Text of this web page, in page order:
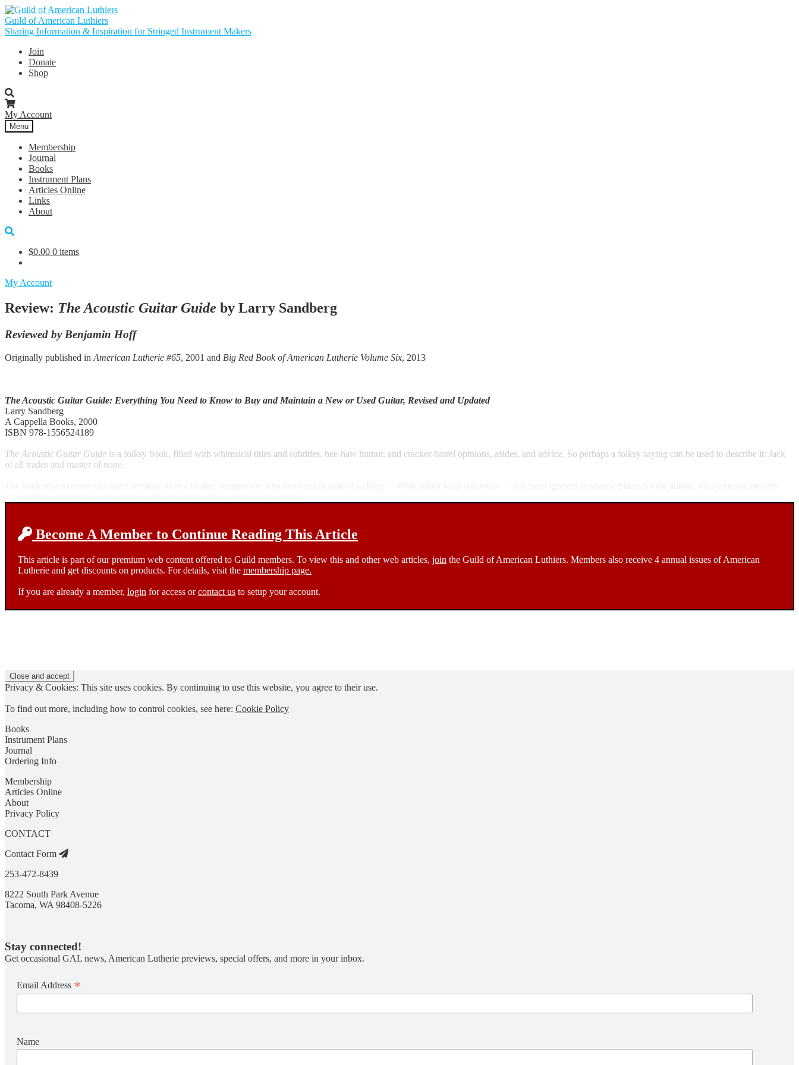
Skip
to
navigation
Skip
to
content
Guild of American Luthiers
Sharing Information & Inspiration for Stringed Instrument Makers
Join
Donate
Shop
My Account
Menu
Membership
Journal
Books
Instrument Plans
Articles Online
Links
About
$0.00 0 items
My Account
Review: The Acoustic Guitar Guide by Larry Sandberg
Reviewed by Benjamin Hoff
Originally published in American Lutherie #65, 2001 and Big Red Book of American Lutherie Volume Six, 2013
The Acoustic Guitar Guide: Everything You Need to Know to Buy and Maintain a New or Used Guitar, Revised and Updated
Larry Sandberg
A Cappella Books, 2000
ISBN 978-1556524189
The Acoustic Guitar Guide is a folksy book, filled with whimsical titles and subtitles, hee-haw humor, and cracker-barrel opinions, asides, and advice. So perhaps a folksy saying can be used to describe it: Jack
of all trades and master of none.
Become A Member to Continue Reading This Article
This article is part of our premium web content offered to Guild members. To view this and other web articles, join the Guild of American Luthiers. Members also receive 4 annual issues of American
Lutherie and get discounts on products. For details, visit the membership page.
If you are already a member, login for access orcontact us to setup your account.
Privacy & Cookies: This site uses cookies. By continuing to use this website, you agree to their use.
To find out more, including how to control cookies, see here: Cookie Policy
Books
Instrument Plans
Journal
Ordering Info
Membership
Articles Online
About
Privacy Policy
CONTACT
Contact Form
253-472-8439
8222 South Park Avenue
Tacoma, WA 98408-5226
Stay connected!
Get occasional GAL news, American Lutherie previews, special offers, and more in your inbox.
Email Address *
Name